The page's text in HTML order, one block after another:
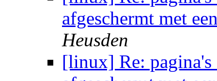
afgeschermt met
Heusden
[linux] Re: pagina's